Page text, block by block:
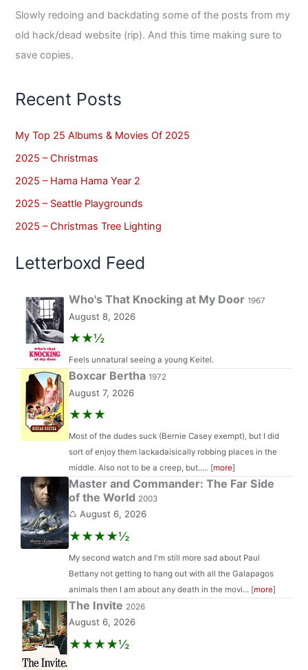
Slowly redoing and backdating some of the posts from my
old hack/dead website (rip). And this time making sure to
save copies.
Recent Posts
My Top 25 Albums & Movies Of 2025
2025 – Christmas
2025 – Hama Hama Year 2
2025 – Seattle Playgrounds
2025 – Christmas Tree Lighting
Letterboxd Feed
Who's That Knocking at My Door 1967
August 8, 2026
★★½
Feels unnatural seeing a young Keitel.
Boxcar Bertha 1972
August 7, 2026
★★★
Most of the dudes suck (Bernie Casey exempt), but I did
sort of enjoy them lackadaisically robbing places in the
middle. Also not to be a creep, but..... [more]
Master and Commander: The Far Side
of the World 2003
♺ August 6, 2026
★★★★½
My second watch and I'm still more sad about Paul
Bettany not getting to hang out with all the Galapagos
animals then I am about any death in the movi... [more]
The Invite 2026
August 6, 2026
★★★★½